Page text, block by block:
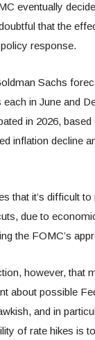
eventually
that the
response.
Sachs
in June and
in 2026, based
inflation decline
that it’s difficult to
due to
the FOMC’s
however, that
about possible
and in
of rate hikes is